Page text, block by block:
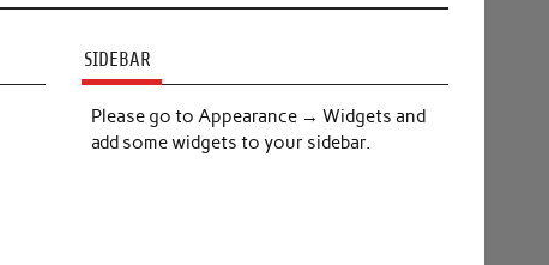
SIDEBAR
Please go to Appearance → Widgets and
add some widgets to your sidebar.